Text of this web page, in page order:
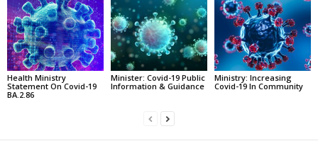
Health Ministry
Statement On Covid-19
BA.2.86
Minister: Covid-19 Public
Information & Guidance
Ministry: Increasing
Covid-19 In Community